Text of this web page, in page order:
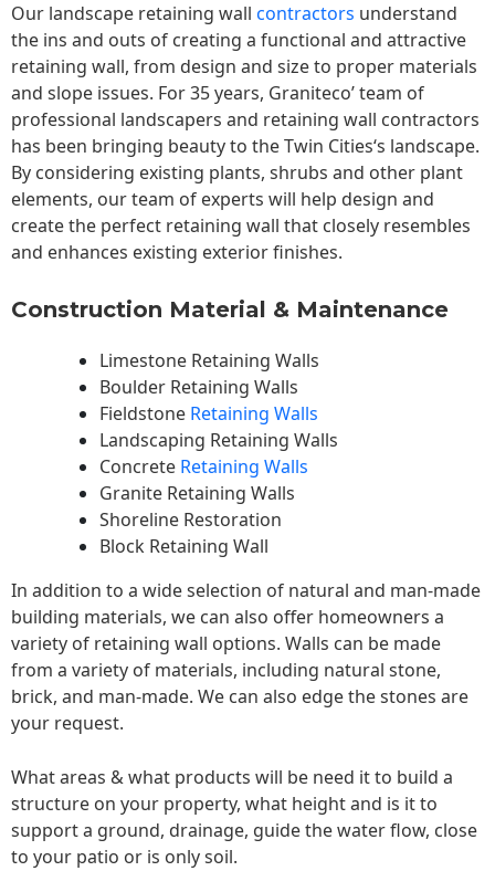
Our landscape retaining wall contractors understand
the ins and outs of creating a functional and attractive
retaining wall, from design and size to proper materials
and slope issues. For 35 years, Graniteco’ team of
professional landscapers and retaining wall contractors
has been bringing beauty to theTwin Cities‘s landscape.
By considering existing plants, shrubs and other plant
elements, our team of experts will help design and
create the perfect retaining wall that closely resembles
and enhances existing exterior finishes.
Construction Material & Maintenance
Limestone Retaining Walls
Boulder Retaining Walls
Fieldstone Retaining Walls
Landscaping Retaining Walls
Concrete Retaining Walls
Granite Retaining Walls
Shoreline Restoration
Block Retaining Wall
In addition to a wide selection of natural and man-made
building materials, we can also offer homeowners a
variety of retaining wall options. Walls can be made
from a variety of materials, including natural stone,
brick, and man-made. We can also edge the stones are
your request.
What areas & what products will be need it to build a
structure on your property, what height and is it to
support a ground, drainage, guide the water flow, close
to your patio or is only soil.